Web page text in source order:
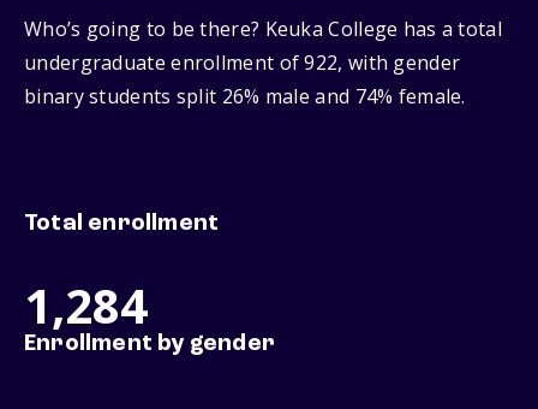
Who’s going to be there? Keuka College has a total
undergraduate enrollment of 922, with gender
binary students split 26% male and 74% female.
Total enrollment
1,284
Enrollment by gender